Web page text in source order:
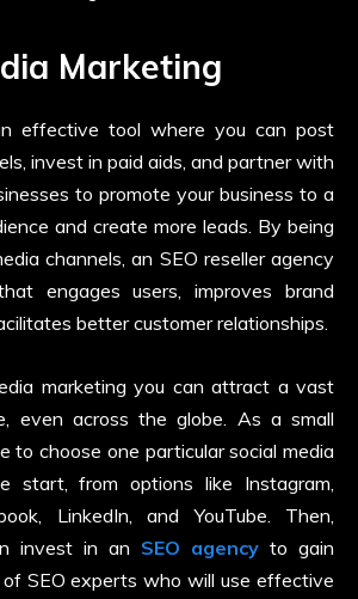
Marketing
effective tool where you can post
invest in paid aids, and partner with
to promote your business to a
and create more leads. By being
channels, an SEO reseller agency
engages users, improves brand
better customer relationships.
marketing you can attract a vast
even across the globe. As a small
to choose one particular social media
start, from options like Instagram,
LinkedIn, and YouTube. Then,
invest in an SEO agency to gain
SEO experts who will use effective